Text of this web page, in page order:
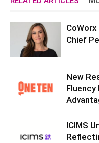
Chief
New
Fluency
ICIMS